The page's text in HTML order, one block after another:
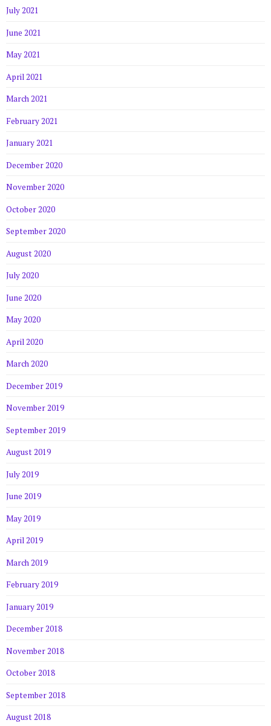
July 2021
June 2021
May 2021
April 2021
March 2021
February 2021
January 2021
December 2020
November 2020
October 2020
September 2020
August 2020
July 2020
June 2020
May 2020
April 2020
March 2020
December 2019
November 2019
September 2019
August 2019
July 2019
June 2019
May 2019
April 2019
March 2019
February 2019
January 2019
December 2018
November 2018
October 2018
September 2018
August 2018